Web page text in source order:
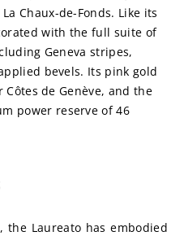
Chaux-de-Fonds. Like its
with the full suite of
Geneva stripes,
bevels. Its pink gold
de Genève, and the
power reserve of 46
Laureato has embodied